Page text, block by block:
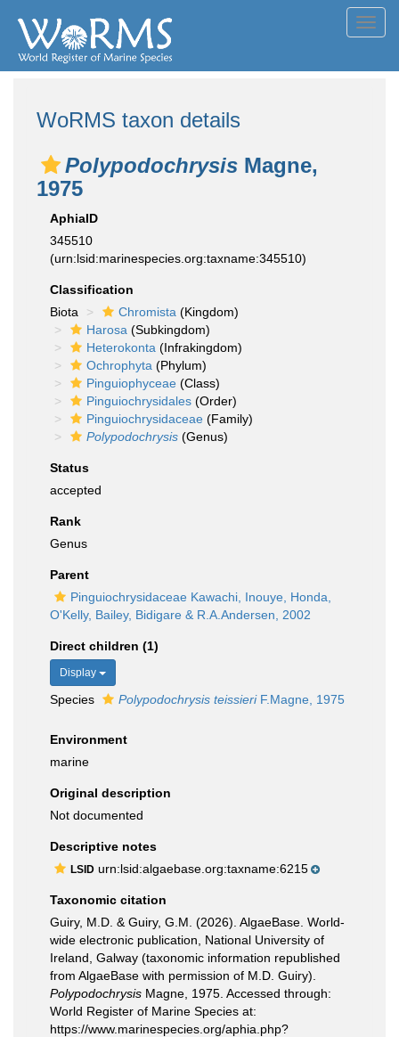
WoRMS taxon details
Polypodochrysis Magne,
1975
AphiaID
345510
(urn:lsid:marinespecies.org:taxname:345510)
Classification
Biota
Chromista (Kingdom)
Harosa (Subkingdom)
Heterokonta (Infrakingdom)
Ochrophyta (Phylum)
Pinguiophyceae (Class)
Pinguiochrysidales (Order)
Pinguiochrysidaceae (Family)
Polypodochrysis (Genus)
Status
accepted
Rank
Genus
Parent
Pinguiochrysidaceae Kawachi, Inouye, Honda,
O'Kelly, Bailey, Bidigare & R.A.Andersen, 2002
Direct children (1)
Display
Species Polypodochrysis teissieriF.Magne, 1975
Environment
marine
Original description
Not documented
Descriptive notes
LSID urn:lsid:algaebase.org:taxname:6215
Taxonomic citation
Guiry, M.D. & Guiry, G.M. (2026). AlgaeBase. World-
wide electronic publication, National University of
Ireland, Galway (taxonomic information republished
from AlgaeBase with permission of M.D. Guiry).
Polypodochrysis Magne, 1975. Accessed through:
World Register of Marine Species at:
https://www.marinespecies.org/aphia.php?